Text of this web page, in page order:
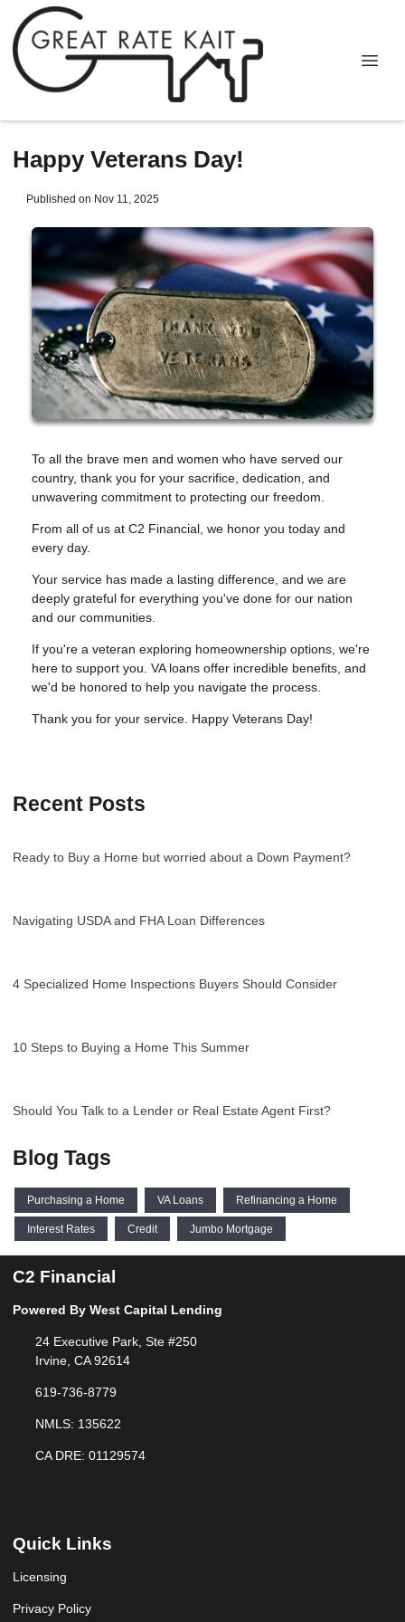
Happy Veterans Day!
Published on Nov 11, 2025
To all the brave men and women who have served our
country, thank you for your sacrifice, dedication, and
unwavering commitment to protecting our freedom.
From all of us at C2 Financial, we honor you today and
every day.
Your service has made a lasting difference, and we are
deeply grateful for everything you've done for our nation
and our communities.
If you're a veteran exploring homeownership options, we're
here to support you. VA loans offer incredible benefits, and
we'd be honored to help you navigate the process.
Thank you for your service. Happy Veterans Day!
Recent Posts
Ready to Buy a Home but worried about a Down Payment?
Navigating USDA and FHA Loan Differences
4 Specialized Home Inspections Buyers Should Consider
10 Steps to Buying a Home This Summer
Should You Talk to a Lender or Real Estate Agent First?
Blog Tags
Purchasing a Home VA Loans Refinancing a Home
Interest Rates Credit Jumbo Mortgage
C2 Financial
Powered By West Capital Lending
24 Executive Park, Ste #250
Irvine, CA 92614
619-736-8779
NMLS: 135622
CA DRE: 01129574
Quick Links
Licensing
Privacy Policy